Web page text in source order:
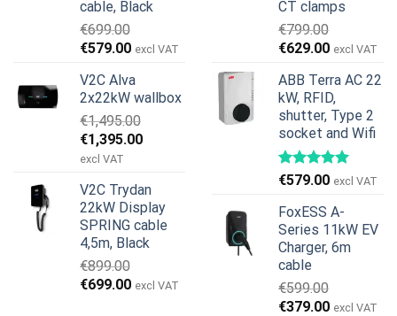
cable, Black
€699.00
Original
was:
€699.00.
€579.00Current
is:
€579.00.
excl VAT
V2C Alva
2x22kW wallbox
€1,495.00
Original
price
€1,495.00.
€1,395.00Current
€1,395.00.
excl VAT
V2C Trydan
22kW Display
SPRING cable
4,5m, Black
€899.00
Original
€699.00Current
excl VAT
CT clamps
€799.00
Original
was:
€799.00.
€629.00Current
is:
€629.00.
excl VAT
ABB Terra AC 22
kW, RFID,
shutter, Type 2
socket and Wifi
€579.00 excl VAT
FoxESS A-
Series 11kW EV
Charger, 6m
cable
€599.00
Original
€379.00Current
excl VAT